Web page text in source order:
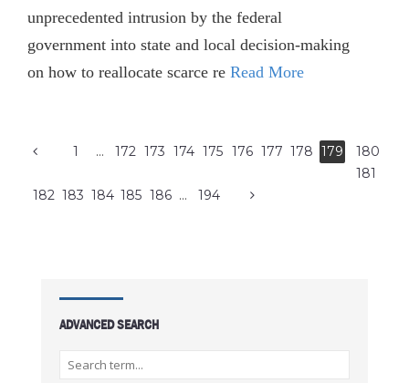
unprecedented intrusion by the federal
government into state and local decision-making
on how to reallocate scarce re Read More
1 … 172 173 174 175 176 177 178 179
180
181
182 183 184 185 186 … 194
ADVANCED SEARCH